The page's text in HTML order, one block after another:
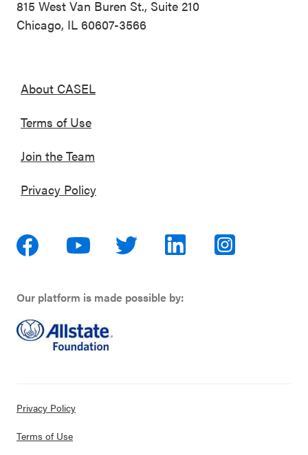
815 West Van Buren St., Suite 210
Chicago, IL 60607-3566
About CASEL
Terms of Use
Join the Team
Privacy Policy
Our platform is made possible by:
Privacy Policy
Terms of Use